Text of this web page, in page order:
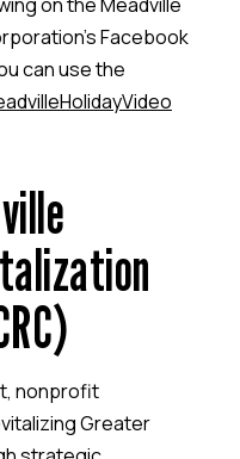
Facebook
can use the
nonprofit
Greater